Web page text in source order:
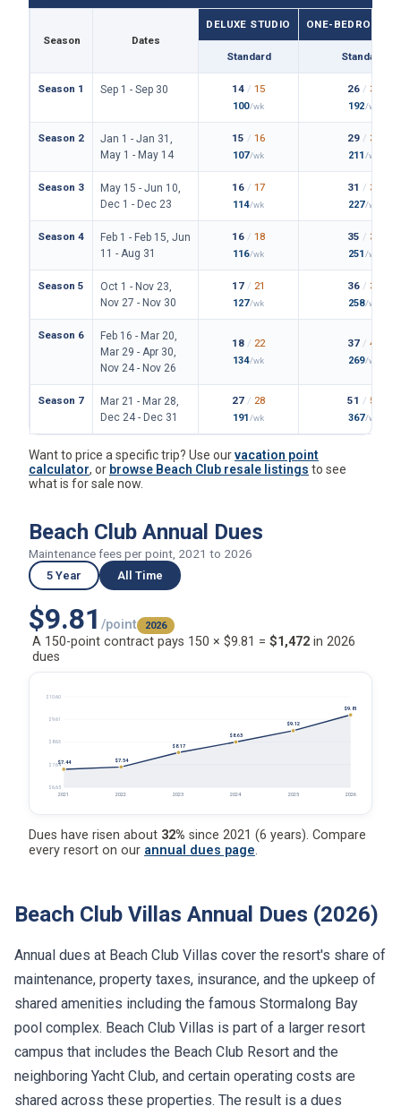
Season Dates
DELUXE STUDIO ONE-BEDROOM
Standard Standard
Season 1 Sep 1 - Sep 30 14 / 15
100/wk
26 / 31
192/wk
Season 2
Jan 1 - Jan 31,
May 1 - May 14
15 / 16
107/wk
29 / 33
211/wk
Season 3
May 15 - Jun 10,
Dec 1 - Dec 23
16 / 17
114/wk
31 / 36
227/wk
Season 4
Feb 1 - Feb 15, Jun
11 - Aug 31
16 / 18
116/wk
35 / 38
251/wk
Season 5
Oct 1 - Nov 23,
Nov 27 - Nov 30
17 / 21
127/wk
36 / 39
258/wk
Season 6
Feb 16 - Mar 20,
Mar 29 - Apr 30,
Nov 24 - Nov 26
18 / 22
134/wk
37 / 42
269/wk
Season 7
Mar 21 - Mar 28,
Dec 24 - Dec 31
27 / 28
191/wk
51 / 56
367/wk
Want to price a specific trip? Use ourvacation point
calculator, or browse Beach Club resale listings to see
what is for sale now.
Beach Club Annual Dues
Maintenance fees per point, 2021 to 2026
5 Year All Time
$9.81 /point 2026
A 150-point contract pays 150 × $9.81 = $1,472 in 2026
dues
$6.65
$7.64
$8.63
$9.61
$10.60
$7.44
2021
$7.54
2022
$8.17
2023
$8.63
2024
$9.12
2025
$9.81
2026
Dues have risen about 32% since 2021 (6 years). Compare
every resort on our annual dues page.
Beach Club Villas Annual Dues (2026)
Annual dues at Beach Club Villas cover the resort's share of
maintenance, property taxes, insurance, and the upkeep of
shared amenities including the famous Stormalong Bay
pool complex. Beach Club Villas is part of a larger resort
campus that includes the Beach Club Resort and the
neighboring Yacht Club, and certain operating costs are
shared across these properties. The result is a dues